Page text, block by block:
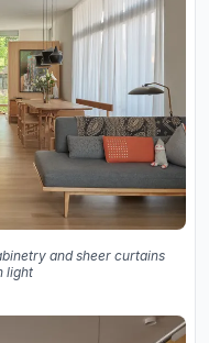
and sheer curtains
light